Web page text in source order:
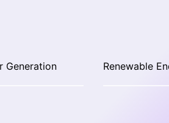
Generation Renewable